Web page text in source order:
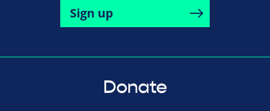
Sign up
Donate